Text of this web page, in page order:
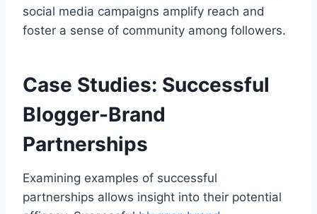
social media campaigns amplify reach and
foster a sense of community among followers.
Case Studies: Successful
Blogger-Brand
Partnerships
Examining examples of successful
partnerships allows insight into their potential